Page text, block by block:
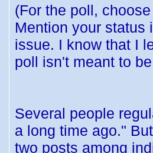
(For the poll,
Mention your status
issue. I know that I
poll isn't meant to
Several people
a long time ago."
two posts among